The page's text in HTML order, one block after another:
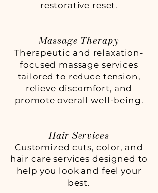
restorative reset.
Massage Therapy
Therapeutic and relaxation-
focused massage services
tailored to reduce tension,
relieve discomfort, and
promote overall well-being.
Hair Services
Customized cuts, color, and
hair care services designed to
help you look and feel your
best.